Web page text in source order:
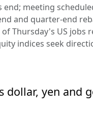
end; meeting
and quarter-end
Thursday's US jobs
indices seek
dollar, yen and